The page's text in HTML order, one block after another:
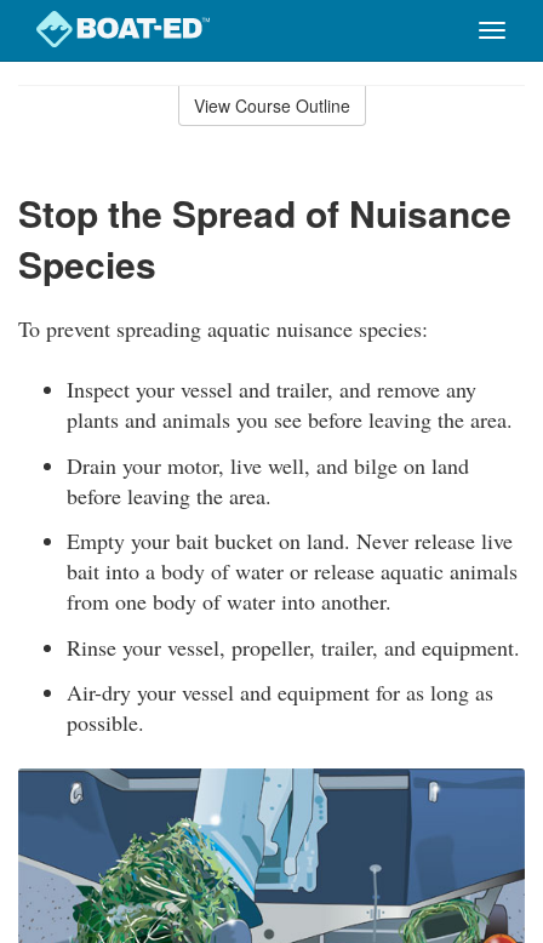
Toggle
View Course Outline
Stop the Spread of Nuisance
Species
To prevent spreading aquatic nuisance species:
Inspect your vessel and trailer, and remove any
plants and animals you see before leaving the area.
Drain your motor, live well, and bilge on land
before leaving the area.
Empty your bait bucket on land. Never release live
bait into a body of water or release aquatic animals
from one body of water into another.
Rinse your vessel, propeller, trailer, and equipment.
Air-dry your vessel and equipment for as long as
possible.